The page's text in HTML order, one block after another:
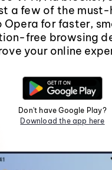
a few of the
Opera for faster,
free browsing
your online
Don't have Google Play?
Download the app here